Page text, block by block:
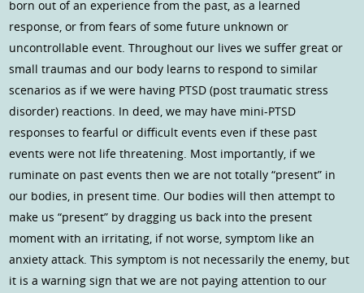
born out of an experience from the past, as a learned
response, or from fears of some future unknown or
uncontrollable event. Throughout our lives we suffer great or
small traumas and our body learns to respond to similar
scenarios as if we were having PTSD (post traumatic stress
disorder) reactions. In deed, we may have mini-PTSD
responses to fearful or difficult events even if these past
events were not life threatening. Most importantly, if we
ruminate on past events then we are not totally “present” in
our bodies, in present time. Our bodies will then attempt to
make us “present” by dragging us back into the present
moment with an irritating, if not worse, symptom like an
anxiety attack. This symptom is not necessarily the enemy, but
it is a warning sign that we are not paying attention to our